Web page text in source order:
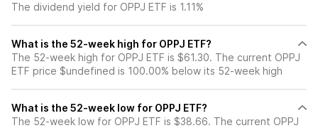
The dividend yield for OPPJ ETF is 1.11%
What is the 52-week high for OPPJ ETF?
The 52-week high for OPPJ ETF is $61.30. The current OPPJ
ETF price $undefined is 100.00% below its 52-week high
What is the 52-week low for OPPJ ETF?
The 52-week low for OPPJ ETF is $38.66. The current OPPJ